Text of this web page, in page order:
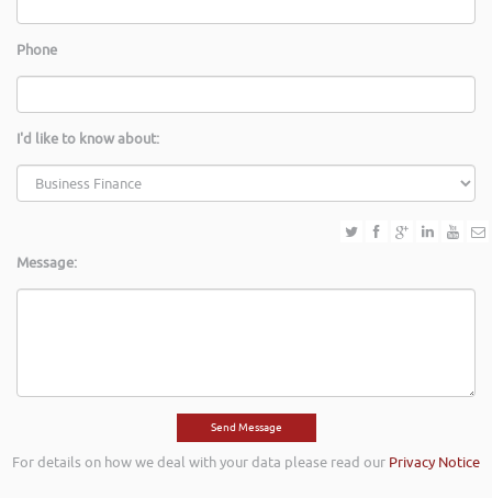
Phone
I'd like to know about:
Message:
For details on how we deal with your data please read our Privacy Notice